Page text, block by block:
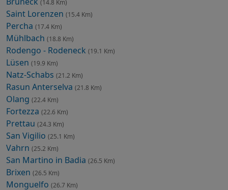
(14.8 Km)
Saint Lorenzen (15.4 Km)
Percha (17.4 Km)
Mühlbach (18.8 Km)
Rodengo - Rodeneck (19.1 Km)
Lüsen (19.9 Km)
Natz-Schabs (21.2 Km)
Rasun Anterselva (21.8 Km)
Olang (22.4 Km)
Fortezza (22.6 Km)
Prettau (24.3 Km)
San Vigilio (25.1 Km)
Vahrn (25.2 Km)
San Martino in Badia (26.5 Km)
Brixen (26.5 Km)
Monguelfo (26.7 Km)